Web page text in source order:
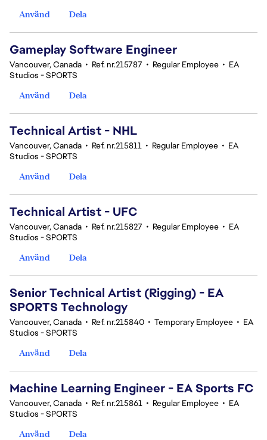
Använd
Dela
Gameplay Software Engineer
Vancouver, Canada • Ref. nr.215787 • Regular Employee • EA
Studios - SPORTS
Använd
Dela
Technical Artist - NHL
Vancouver, Canada • Ref. nr.215811 • Regular Employee • EA
Studios - SPORTS
Använd
Dela
Technical Artist - UFC
Vancouver, Canada • Ref. nr.215827 • Regular Employee • EA
Studios - SPORTS
Använd
Dela
Senior Technical Artist (Rigging) - EA
SPORTS Technology
Vancouver, Canada • Ref. nr.215840 • Temporary Employee • EA
Studios - SPORTS
Använd
Dela
Machine Learning Engineer - EA Sports FC
Vancouver, Canada • Ref. nr.215861 • Regular Employee • EA
Studios - SPORTS
Använd
Dela